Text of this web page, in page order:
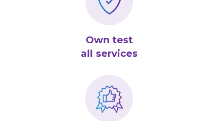
Own test
all services